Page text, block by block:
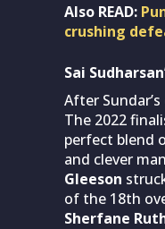
Also READ:
crushing
Sai
After
The 2022
perfect blend
and clever
Gleeson
of the 18th
Sherfane